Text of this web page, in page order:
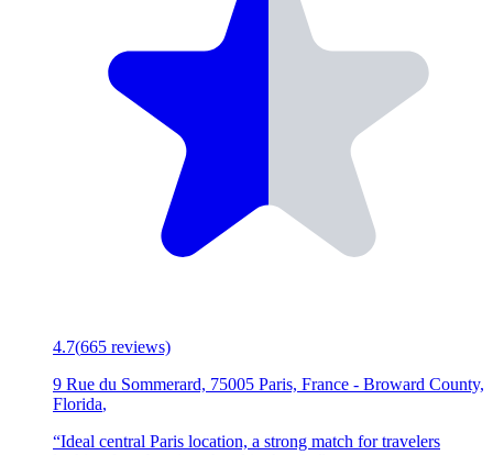
4.7(665 reviews)
9 Rue du Sommerard, 75005 Paris, France - Broward County,
Florida,
“Ideal central Paris location, a strong match for travelers